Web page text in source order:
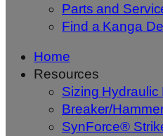
Parts and
Find a Kanga
Home
Resources
Sizing
Breaker/
SynForce®